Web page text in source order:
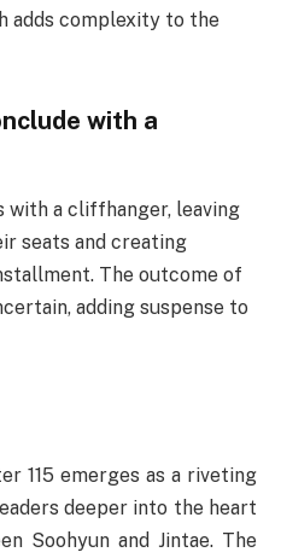
adds complexity to the
with a
with a cliffhanger, leaving
seats and creating
The outcome of
adding suspense to
115 emerges as a riveting
deeper into the heart
Soohyun and Jintae. The